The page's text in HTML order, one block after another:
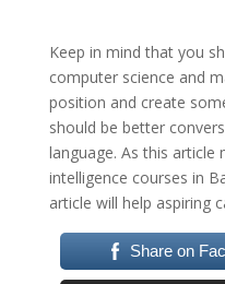
Keep in mind that you
computer science and
position and create
should be better
language. As this article
intelligence courses in
article will help aspiring
Share on